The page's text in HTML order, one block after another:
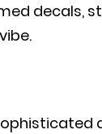
decals,